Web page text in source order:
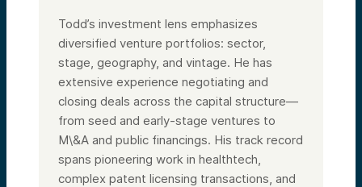
Todd’s investment lens emphasizes
diversified venture portfolios: sector,
stage, geography, and vintage. He has
extensive experience negotiating and
closing deals across the capital structure—
from seed and early-stage ventures to
M\&A and public financings. His track record
spans pioneering work in healthtech,
complex patent licensing transactions, and